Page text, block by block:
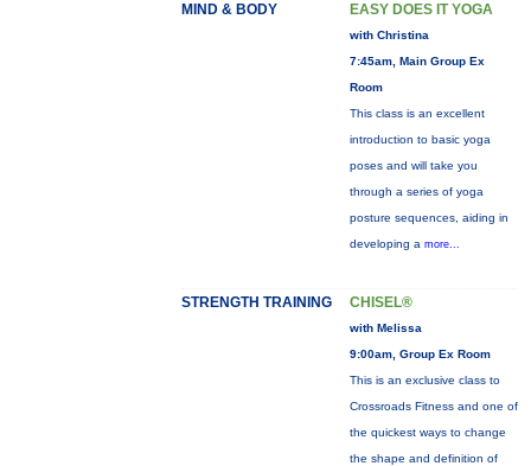
MIND & BODY EASY DOES IT YOGA
with Christina
7:45am, Main Group Ex
Room
This class is an excellent
introduction to basic yoga
poses and will take you
through a series of yoga
posture sequences, aiding in
developing a more...
STRENGTH TRAINING CHISEL®
with Melissa
9:00am, Group Ex Room
This is an exclusive class to
Crossroads Fitness and one of
the quickest ways to change
the shape and definition of